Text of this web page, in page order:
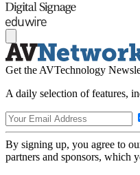
Get the AVTechnology
A daily selection of features,
By signing up, you agree to
partners and sponsors, which